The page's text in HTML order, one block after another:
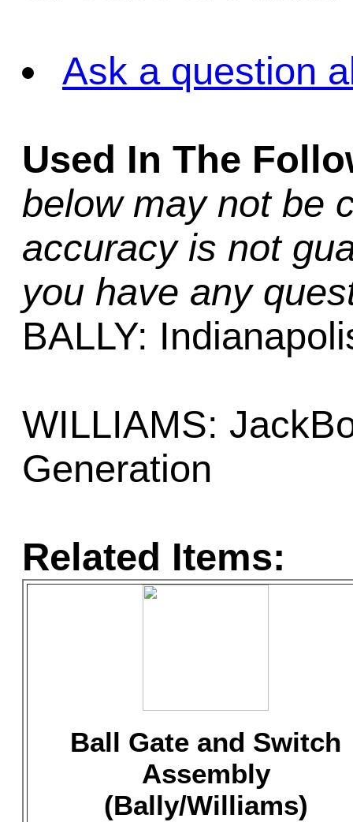
Ask a question
Used In The
below may not be
accuracy is not
you have any
BALLY:
WILLIAMS:
Generation
Related Items:
Ball Gate and Switch
Assembly
(Bally/Williams)